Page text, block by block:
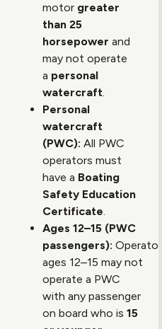
motor greater
than 25
horsepower and
may not operate
a personal
watercraft.
Personal
watercraft
(PWC): All PWC
operators must
have a Boating
Safety Education
Certificate.
Ages 12–15 (PWC
passengers): Operators
ages 12–15 may not
operate a PWC
with any passenger
on board who is 15